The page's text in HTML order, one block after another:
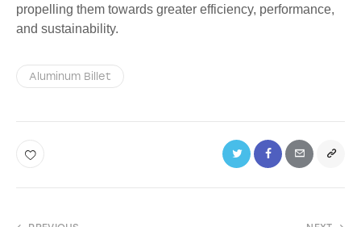
propelling them towards greater efficiency, performance,
and sustainability.
Aluminum Billet